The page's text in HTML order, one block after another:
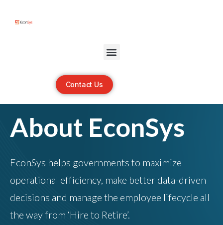
Contact Us
About EconSys
EconSys helps governments to maximize
operational efficiency, make better data-driven
decisions and manage the employee lifecycle all
the way from ‘Hire to Retire’.